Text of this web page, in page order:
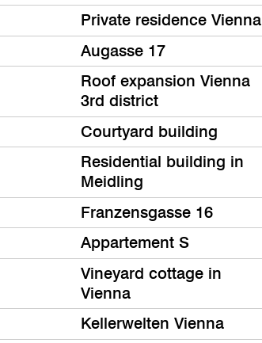
Private residence Vienna
Augasse 17
Roof expansion Vienna
3rd district
Courtyard building
Residential building in
Meidling
Franzensgasse 16
Appartement S
Vineyard cottage in
Vienna
Kellerwelten Vienna